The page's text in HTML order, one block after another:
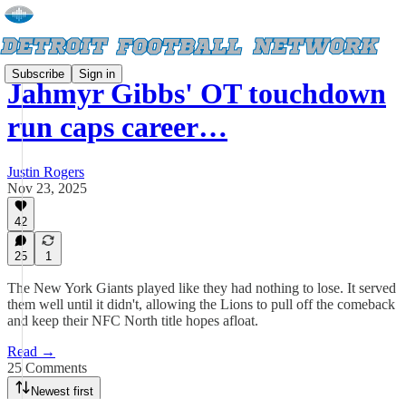
Subscribe Sign in
Jahmyr Gibbs' OT touchdown
run caps career…
Justin Rogers
Nov 23, 2025
42
25 1
The New York Giants played like they had nothing to lose. It served
them well until it didn't, allowing the Lions to pull off the comeback
and keep their NFC North title hopes afloat.
Read →
25 Comments
Newest first